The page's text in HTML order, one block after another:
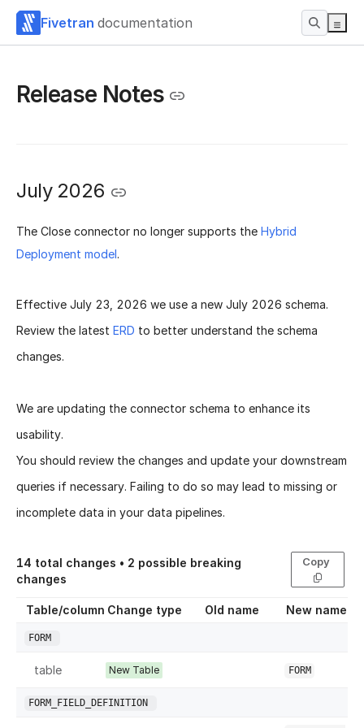
Fivetran documentation
Release Notes
July 2026
The Close connector no longer supports the Hybrid
Deployment model.
Effective July 23, 2026 we use a new July 2026 schema.
Review the latest ERD to better understand the schema
changes.
We are updating the connector schema to enhance its
usability.
You should review the changes and update your downstream
queries if necessary. Failing to do so may lead to missing or
incomplete data in your data pipelines.
14 total changes • 2 possible breaking
changes
Copy
Table/column Change type Old name New name
FORM
table New Table FORM
FORM_FIELD_DEFINITION